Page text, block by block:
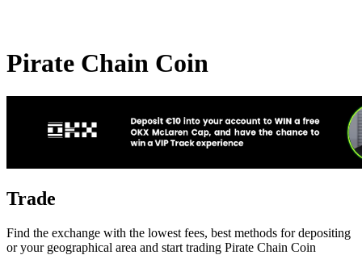
Pirate Chain Coin
Trade
Find the exchange with the lowest fees, best methods for depositing
or your geographical area and start trading Pirate Chain Coin